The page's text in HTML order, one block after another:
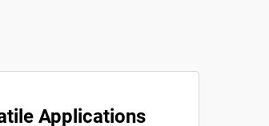
Applications